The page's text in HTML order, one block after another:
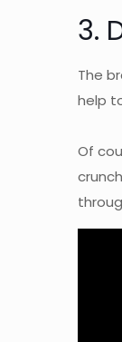
3.
The
help
Of